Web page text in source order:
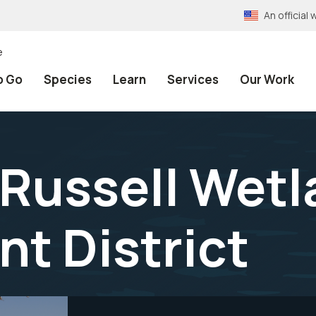
An official
Go Species Learn Services Our Work
District